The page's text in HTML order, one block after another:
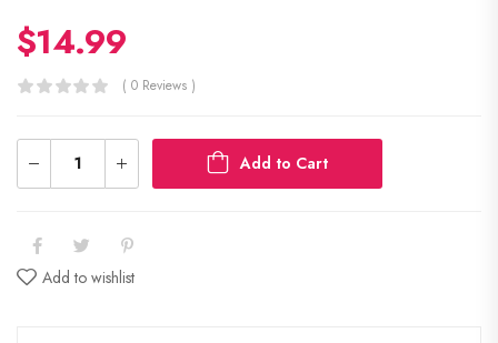
$14.99
( 0 Reviews )
Add to Cart
Add to wishlist